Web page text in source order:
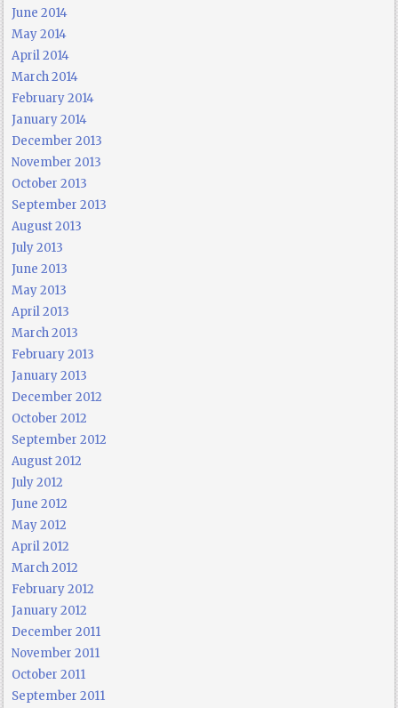
June 2014
May 2014
April 2014
March 2014
February 2014
January 2014
December 2013
November 2013
October 2013
September 2013
August 2013
July 2013
June 2013
May 2013
April 2013
March 2013
February 2013
January 2013
December 2012
October 2012
September 2012
August 2012
July 2012
June 2012
May 2012
April 2012
March 2012
February 2012
January 2012
December 2011
November 2011
October 2011
September 2011